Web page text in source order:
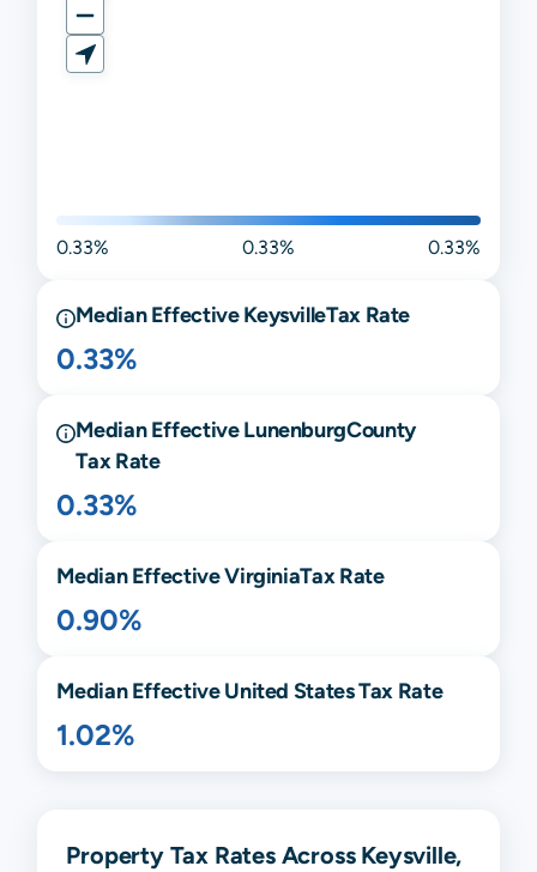
0.33% 0.33% 0.33%
Median EffectiveKeysvilleTax Rate
0.33%
Median EffectiveLunenburgCounty
Tax Rate
0.33%
Median EffectiveVirginiaTax Rate
0.90%
Median Effective United States Tax Rate
1.02%
Property Tax Rates Across Keysville,